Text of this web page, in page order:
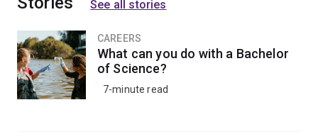
See all stories
CAREERS
What can you do with a Bachelor
of Science?
7-minute read